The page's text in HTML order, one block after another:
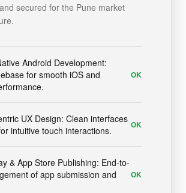
secured for the Pune market
Android Development:
for smooth iOS and
OK
UX Design: Clean interfaces
intuitive touch interactions.
OK
& App Store Publishing: End-to-
of app submission and
OK